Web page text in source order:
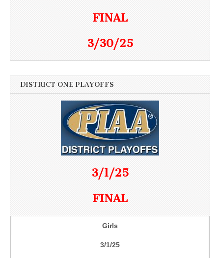
FINAL
3/30/25
DISTRICT ONE PLAYOFFS
3/1/25
FINAL
Girls
3/1/25